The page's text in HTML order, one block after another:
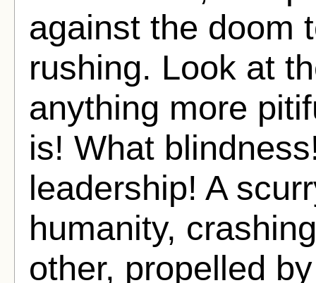
against the doom
rushing. Look at
anything more
is! What
leadership! A
humanity,
other, propelled